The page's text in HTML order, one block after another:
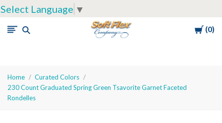
Select Language ▼
Cart
0
Soft
Home
Curated Colors
230 Count Graduated Spring Green Tsavorite Garnet Faceted
Rondelles